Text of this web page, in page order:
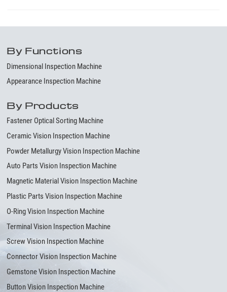
By Functions
Dimensional Inspection Machine
Appearance Inspection Machine
By Products
Fastener Optical Sorting Machine
Ceramic Vision Inspection Machine
Powder Metallurgy Vision Inspection Machine
Auto Parts Vision Inspection Machine
Magnetic Material Vision Inspection Machine
Plastic Parts Vision Inspection Machine
O-Ring Vision Inspection Machine
Terminal Vision Inspection Machine
Screw Vision Inspection Machine
Connector Vision Inspection Machine
Gemstone Vision Inspection Machine
Button Vision Inspection Machine